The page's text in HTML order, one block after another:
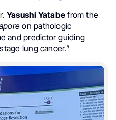
Yasushi Yatabe from the
on pathologic
and predictor guiding
lung cancer.”